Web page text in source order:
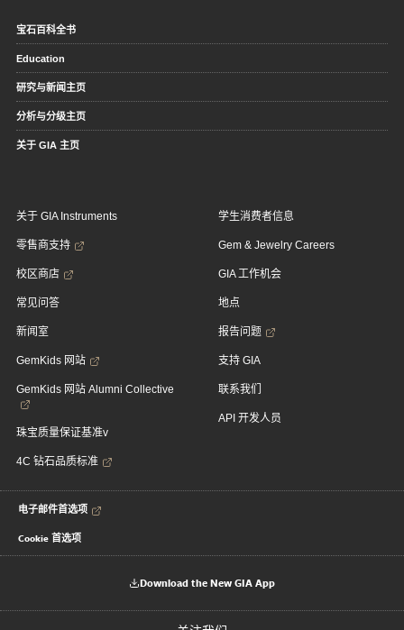
宝石百科全书
Education
研究与新闻主页
分析与分级主页
关于 GIA 主页
关于 GIA Instruments
零售商支持
校区商店
常见问答
新闻室
GemKids 网站
GemKids 网站 Alumni Collective
珠宝质量保证基准v
4C 钻石品质标准
学生消费者信息
Gem & Jewelry Careers
GIA 工作机会
地点
报告问题
支持 GIA
联系我们
API 开发人员
电子邮件首选项
Cookie 首选项
Download the New GIA App